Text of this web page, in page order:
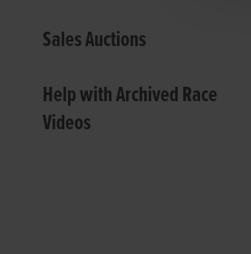
Sales Auctions
Help with Archived Race
Videos